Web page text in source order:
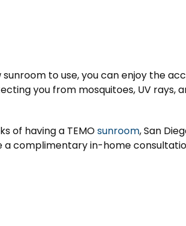
to use, you can enjoy the
you from mosquitoes, UV rays,
of having a TEMOsunroom, San
a complimentary in-home